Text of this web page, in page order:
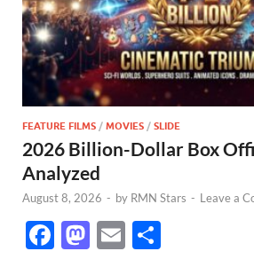
FEATURE FILMS / MOVIES / SLIDE
2026 Billion-Dollar Box
Analyzed
August 8, 2026 - by RMN Stars - Leave a
F
M E